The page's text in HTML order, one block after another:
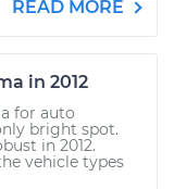
READ MORE
in 2012
for auto
bright spot.
in 2012.
vehicle types